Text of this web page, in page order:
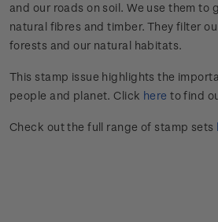
and our roads on soil. We use them to
natural fibres and timber. They filter
forests and our natural habitats.
This stamp issue highlights the
people and planet. Click here to find
Check out the full range of stamp sets